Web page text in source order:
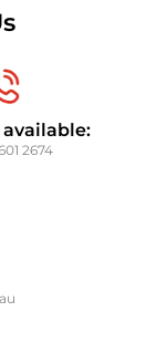
available:
2674